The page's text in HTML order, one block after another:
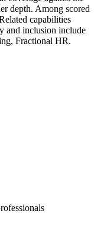
depth. Among scored
capabilities
and inclusion include
Fractional HR.